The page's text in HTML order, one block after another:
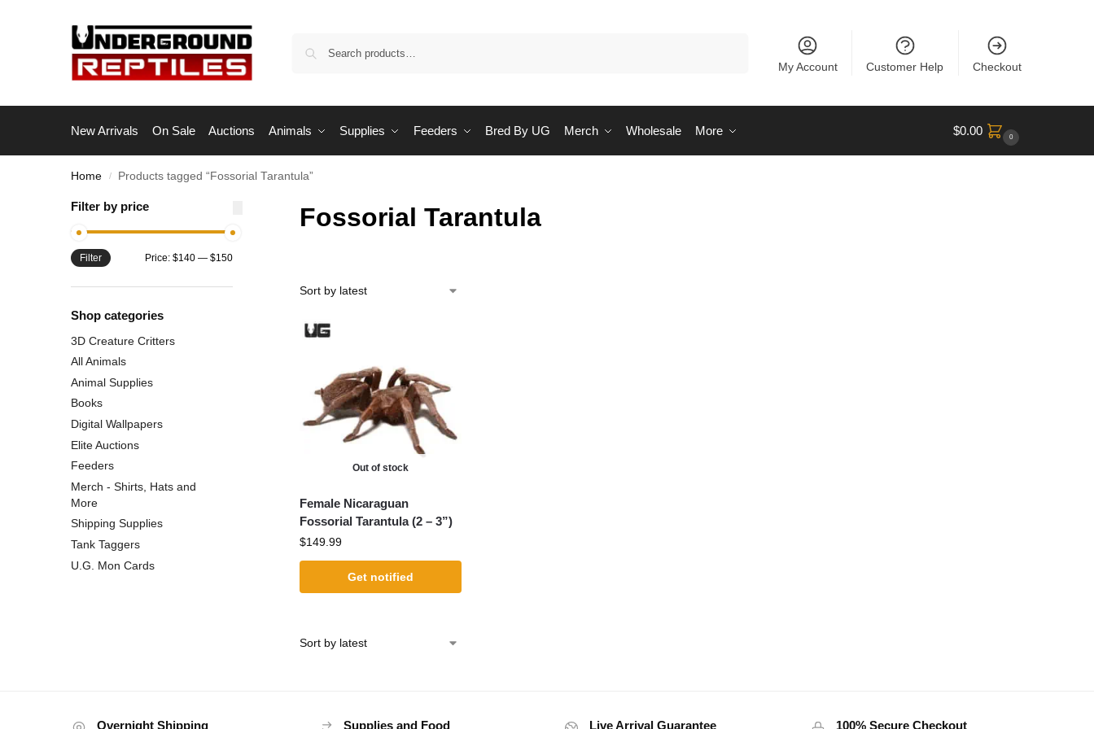
My Account Customer Help Checkout
New Arrivals On Sale Auctions Animals Supplies Feeders Bred By UG Merch Wholesale More $0.00 0
Home / Products tagged “Fossorial Tarantula”
Fossorial Tarantula
Out of stock
Female Nicaraguan
Fossorial Tarantula (2 – 3”)
$149.99
Get notified
Filter by price
Filter Price: $140— $150
Shop categories
3D Creature Critters
All Animals
Animal Supplies
Books
Digital Wallpapers
Elite Auctions
Feeders
Merch - Shirts, Hats and
More
Shipping Supplies
Tank Taggers
U.G. Mon Cards
Overnight Shipping Supplies and Food Live Arrival Guarantee 100% Secure Checkout